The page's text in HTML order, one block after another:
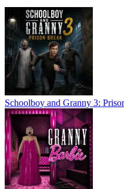
Schoolboy and Granny 3: